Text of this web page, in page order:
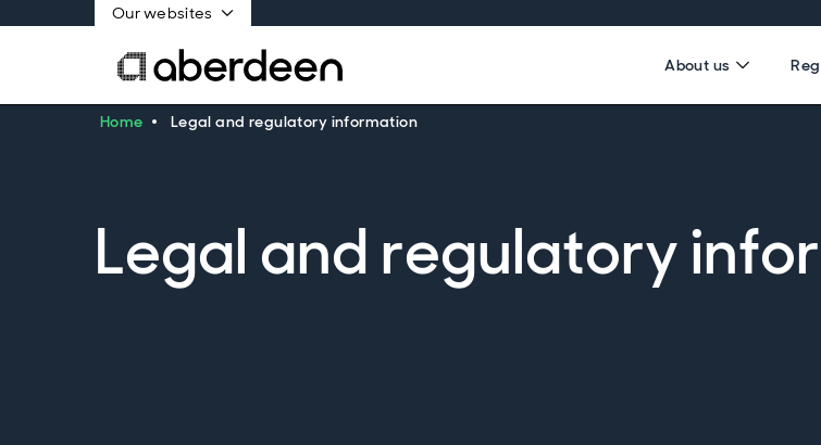
Our websites
About us
Home Legal and regulatory information
Legal and regulatory